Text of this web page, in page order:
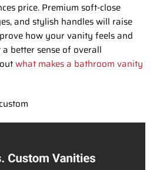
price. Premium soft-close
and stylish handles will raise
how your vanity feels and
better sense of overall
what makes a bathroom vanity